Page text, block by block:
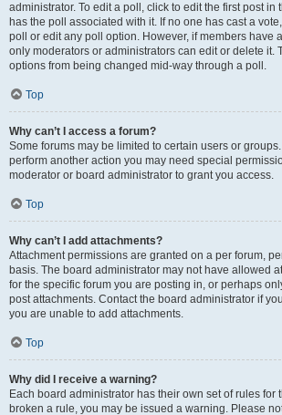
administrator. To edit a poll, click to edit the first post in
has the poll associated with it. If no one has cast a
poll or edit any poll option. However, if members have
only moderators or administrators can edit or delete it.
options from being changed mid-way through a poll.
Top
Why can’t I access a forum?
Some forums may be limited to certain users or
perform another action you may need special
moderator or board administrator to grant you access.
Top
Why can’t I add attachments?
Attachment permissions are granted on a per forum,
basis. The board administrator may not have allowed
for the specific forum you are posting in, or perhaps
post attachments. Contact the board administrator if
you are unable to add attachments.
Top
Why did I receive a warning?
Each board administrator has their own set of rules for
broken a rule, you may be issued a warning. Please